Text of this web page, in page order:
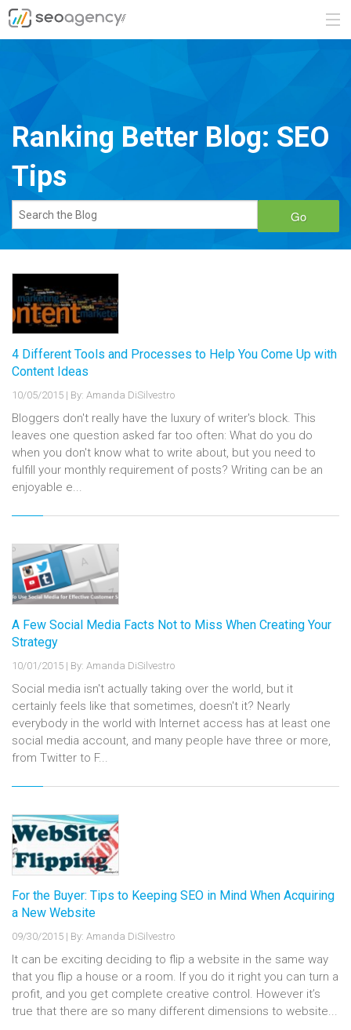
SERVICES
Ranking Better Blog: SEO
Tips
Go
4 Different Tools and Processes to Help You Come Up with
Content Ideas
10/05/2015 | By: Amanda DiSilvestro
Bloggers don't really have the luxury of writer's block. This
leaves one question asked far too often: What do you do
when you don't know what to write about, but you need to
fulfill your monthly requirement of posts? Writing can be an
enjoyable e...
A Few Social Media Facts Not to Miss When Creating Your
Strategy
10/01/2015 | By: Amanda DiSilvestro
Social media isn't actually taking over the world, but it
certainly feels like that sometimes, doesn't it? Nearly
everybody in the world with Internet access has at least one
social media account, and many people have three or more,
from Twitter to F...
For the Buyer: Tips to Keeping SEO in Mind When Acquiring
a New Website
09/30/2015 | By: Amanda DiSilvestro
It can be exciting deciding to flip a website in the same way
that you flip a house or a room. If you do it right you can turn a
profit, and you get complete creative control. However it’s
true that there are so many different dimensions to website...